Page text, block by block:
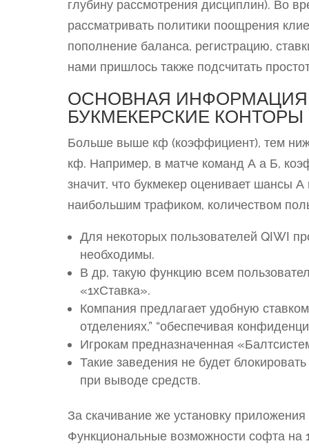
глубину рассмотрения дисциплин). Во
рассматривать политики поощрения
пополнение баланса, регистрацию,
нами пришлось также подсчитать
ОСНОВНАЯ
БУКМЕКЕРСКИЕ КОНТОРЫ
Больше выше кф (коэффициент), тем
кф. Например, в матче команд А а Б,
значит, что букмекер оценивает шансы
наибольшим трафиком, количеством
Для некоторых пользователей QIWI
необходимы.
В др, такую функцию всем
«1хСтавка».
Компания предлагает удобную
отделениях,” “обеспечивая
Игрокам предназначенная
Такие заведения не будет
при выводе средств.
За скачивание же установку
Функциональные возможности софта